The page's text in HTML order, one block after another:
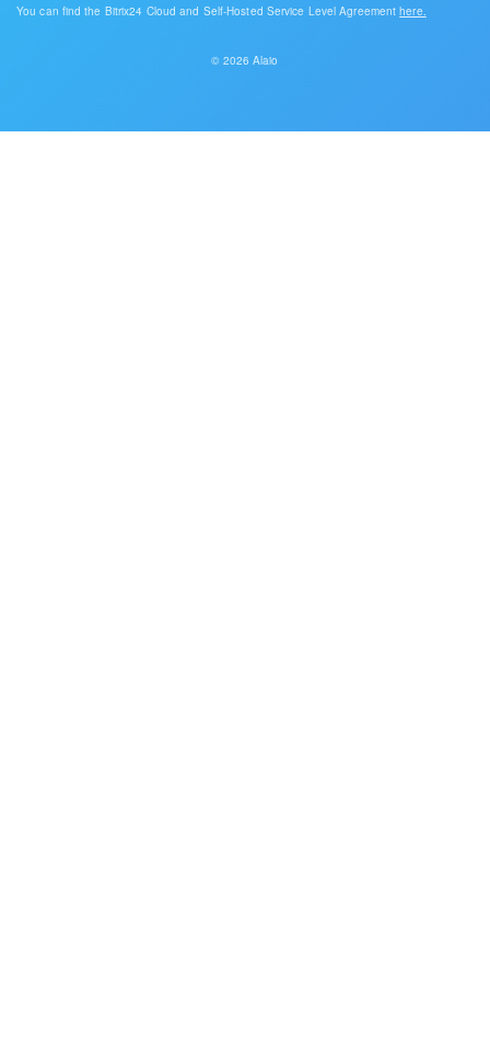
You can find the Bitrix24 Cloud and Self-Hosted Service Level Agreementhere.
© 2026 Alaio